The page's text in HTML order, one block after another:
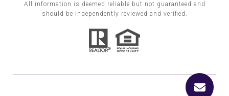
All information is deemed reliable but not guaranteed and
should be independently reviewed and verified.